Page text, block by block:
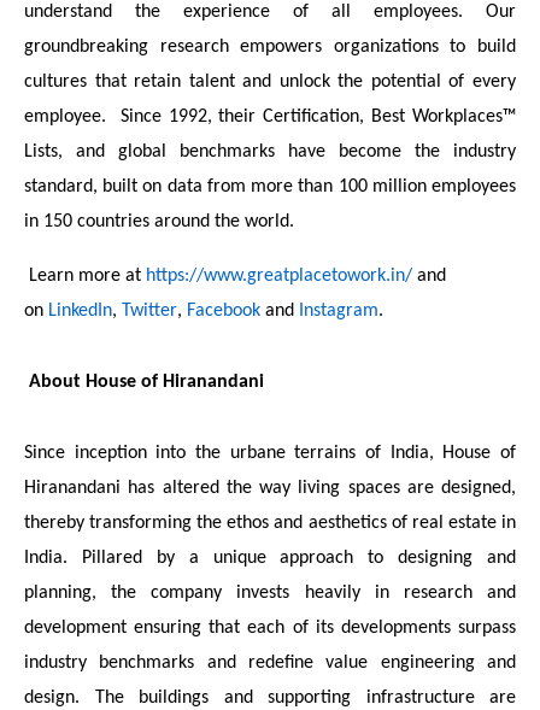
understand the experience of all employees. Our
groundbreaking research empowers organizations to build
cultures that retain talent and unlock the potential of every
employee. Since 1992, their Certification, Best Workplaces™
Lists, and global benchmarks have become the industry
standard, built on data from more than 100 million employees
in 150 countries around the world.
Learn more at https://www.greatplacetowork.in/ and
on LinkedIn, Twitter, Facebook and Instagram.
About House of Hiranandani
Since inception into the urbane terrains of India, House of
Hiranandani has altered the way living spaces are designed,
thereby transforming the ethos and aesthetics of real estate in
India. Pillared by a unique approach to designing and
planning, the company invests heavily in research and
development ensuring that each of its developments surpass
industry benchmarks and redefine value engineering and
design. The buildings and supporting infrastructure are